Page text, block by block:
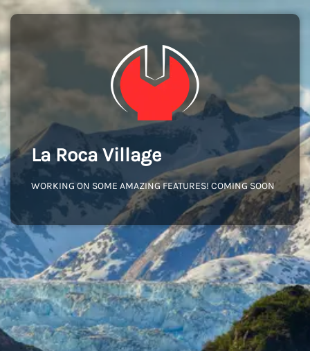
La Roca Village
WORKING ON SOME AMAZING FEATURES! COMING SOON